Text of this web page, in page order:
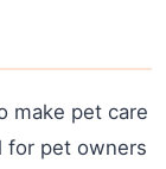
make pet care
for pet owners